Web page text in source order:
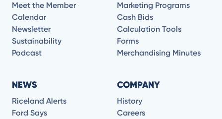
Meet the Member
Calendar
Newsletter
Sustainability
Podcast
Marketing Programs
Cash Bids
Calculation Tools
Forms
Merchandising Minutes
NEWS
Riceland Alerts
Ford Says
COMPANY
History
Careers